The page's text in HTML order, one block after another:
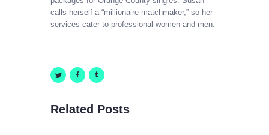
calls herself a “millionaire matchmaker,” so her
services cater to professional women and men.
Related Posts